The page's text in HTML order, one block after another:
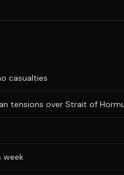
casualties
tensions over Strait of
week